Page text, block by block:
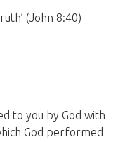
(John 8:40)
to you by God with
God performed